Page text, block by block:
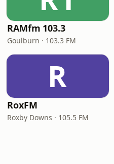
RAMfm 103.3
Goulburn · 103.3 FM
R
RoxFM
Roxby Downs · 105.5 FM